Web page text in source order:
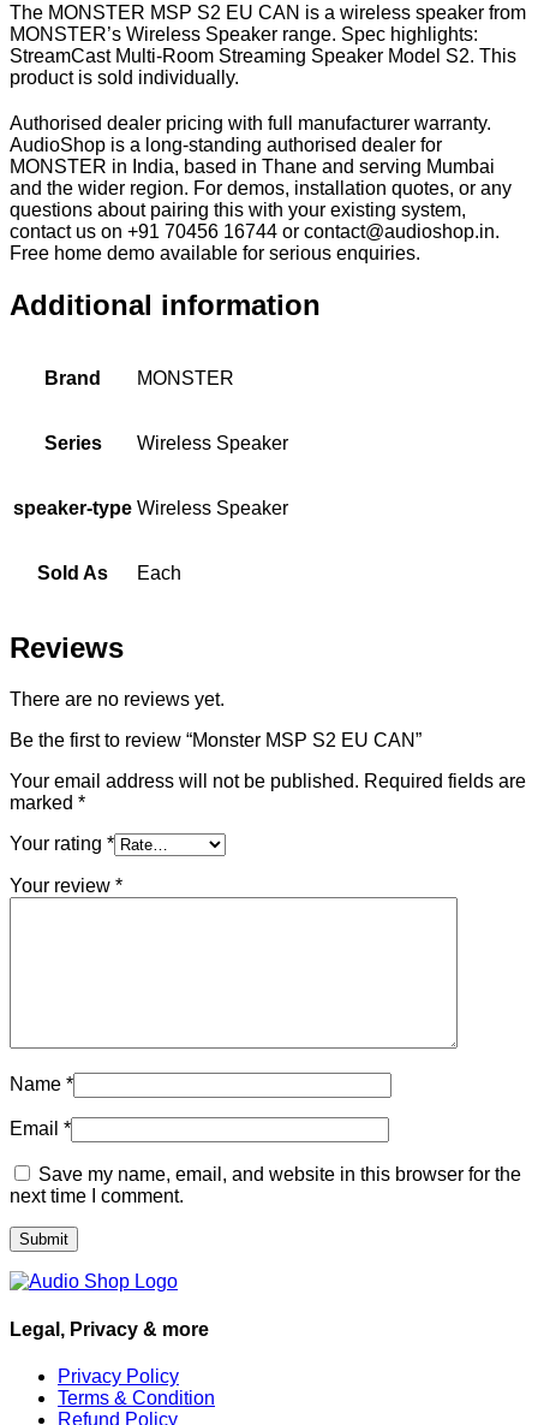
The MONSTER MSP S2 EU CAN is a wireless speaker from
MONSTER’s Wireless Speaker range. Spec highlights:
StreamCast Multi-Room Streaming Speaker Model S2. This
product is sold individually.
Authorised dealer pricing with full manufacturer warranty.
AudioShop is a long-standing authorised dealer for
MONSTER in India, based in Thane and serving Mumbai
and the wider region. For demos, installation quotes, or any
questions about pairing this with your existing system,
contact us on +91 70456 16744 or contact@audioshop.in.
Free home demo available for serious enquiries.
Additional information
Brand MONSTER
Series Wireless Speaker
speaker-type Wireless Speaker
Sold As Each
Reviews
There are no reviews yet.
Be the first to review “Monster MSP S2 EU CAN”
Your email address will not be published. Required fields are
marked *
Your rating *
Your review *
Name *
Email *
Save my name, email, and website in this browser for the
next time I comment.
Legal, Privacy & more
Privacy Policy
Terms & Condition
Refund Policy